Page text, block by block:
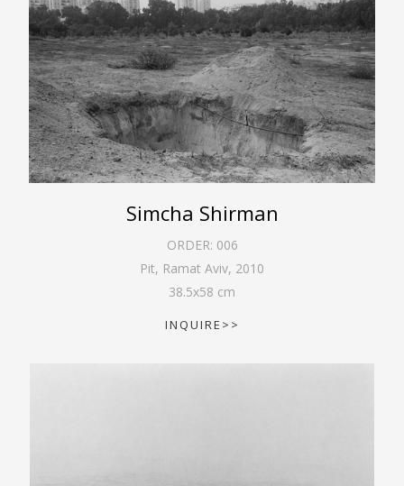
Simcha Shirman
ORDER: 006
Pit, Ramat Aviv, 2010
38.5x58 cm
INQUIRE>>